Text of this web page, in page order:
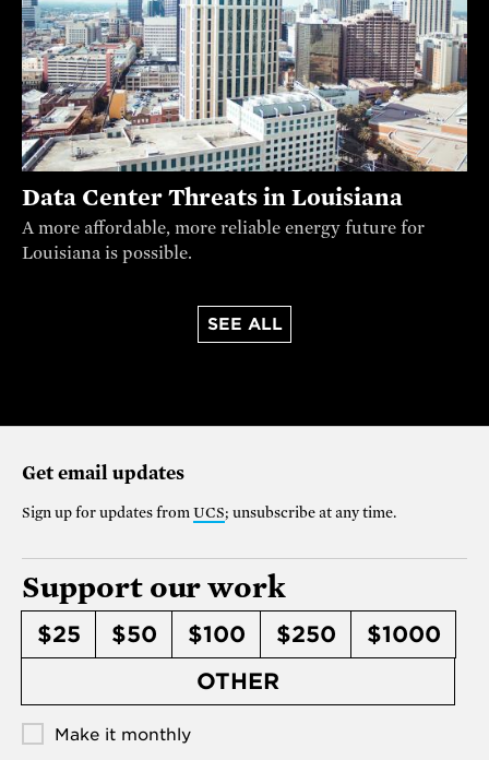
Data Center Threats in Louisiana
A more affordable, more reliable energy future for
Louisiana is possible.
SEE ALL
Get email updates
Sign up for updates from UCS; unsubscribe at any time.
Support our work
$25 $50 $100 $250
$1000
OTHER
Make it monthly